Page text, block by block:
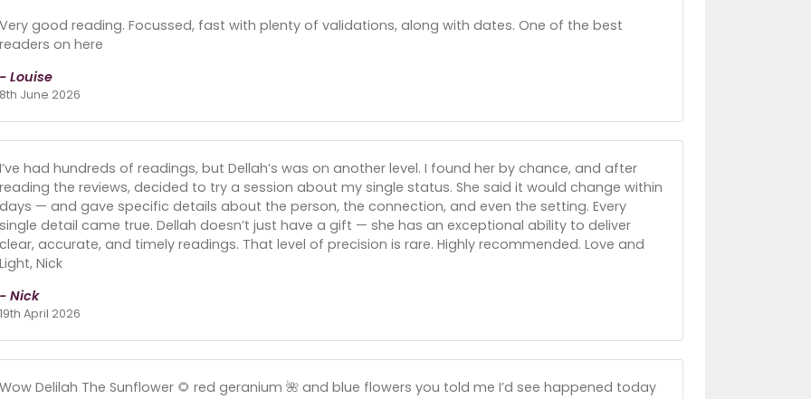
Very good reading. Focussed, fast with plenty of validations, along with dates. One of the best
readers on here
- Louise
8th June 2026
I’ve had hundreds of readings, but Dellah’s was on another level. I found her by chance, and after
reading the reviews, decided to try a session about my single status. She said it would change within
days — and gave specific details about the person, the connection, and even the setting. Every
single detail came true. Dellah doesn’t just have a gift — she has an exceptional ability to deliver
clear, accurate, and timely readings. That level of precision is rare. Highly recommended. Love and
Light, Nick
- Nick
19th April 2026
Wow Delilah The Sunflower 🌻 red geranium 🌺 and blue flowers you told me I’d see happened today